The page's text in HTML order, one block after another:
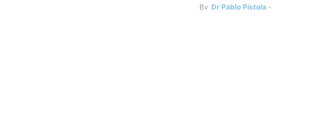
By Dr Pablo Pistola -